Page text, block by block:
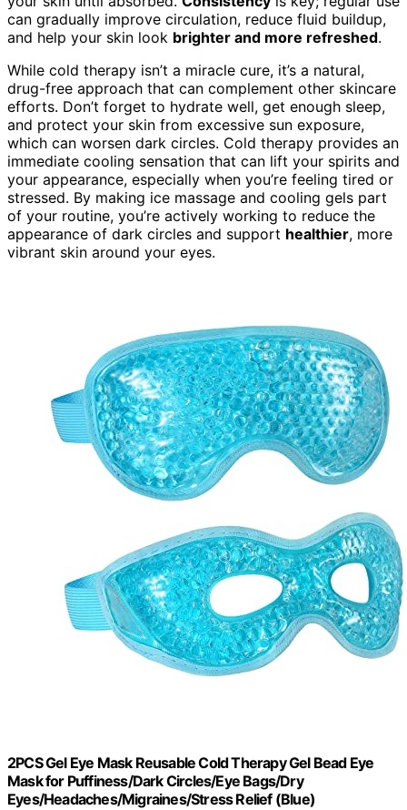
can gradually improve circulation, reduce fluid buildup,
and help your skin look brighter and more refreshed.
While cold therapy isn’t a miracle cure, it’s a natural,
drug-free approach that can complement other skincare
efforts. Don’t forget to hydrate well, get enough sleep,
and protect your skin from excessive sun exposure,
which can worsen dark circles. Cold therapy provides an
immediate cooling sensation that can lift your spirits and
your appearance, especially when you’re feeling tired or
stressed. By making ice massage and cooling gels part
of your routine, you’re actively working to reduce the
appearance of dark circles and support healthier, more
vibrant skin around your eyes.
2PCS Gel Eye Mask Reusable Cold Therapy Gel Bead Eye
Mask for Puffiness/Dark Circles/Eye Bags/Dry
Eyes/Headaches/Migraines/Stress Relief (Blue)